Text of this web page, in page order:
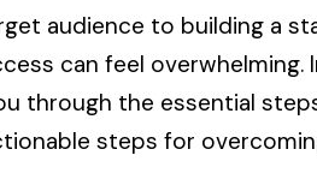
audience to building a
can feel overwhelming.
through the essential
steps for